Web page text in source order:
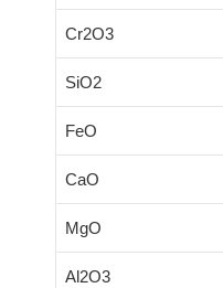
Cr2O3
SiO2
FeO
CaO
MgO
Al2O3